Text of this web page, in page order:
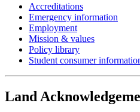
Accreditations
Emergency information
Employment
Mission & values
Policy library
Student consumer
Land